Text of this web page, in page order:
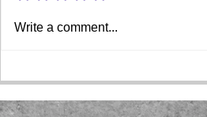
for pedophile rapist Trump
Write a comment...